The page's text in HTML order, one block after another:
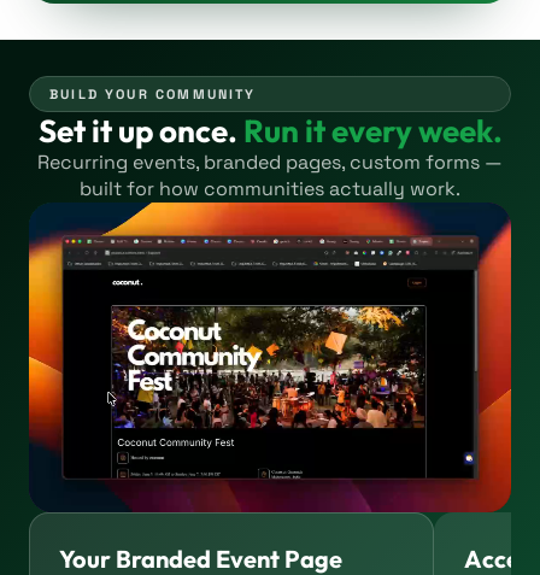
BUILD YOUR COMMUNITY
Set it up once. Run it every week.
Recurring events, branded pages, custom forms —
built for how communities actually work.
Your Branded Event Page